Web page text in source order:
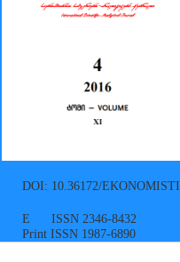
DOI: 10.36172/EKONOMISTI
E ISSN 2346-8432
Print ISSN 1987-6890